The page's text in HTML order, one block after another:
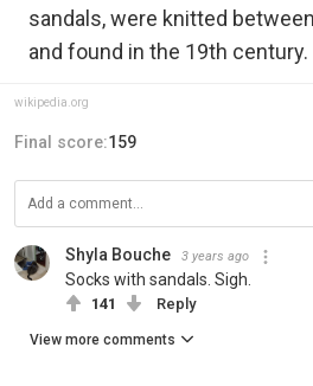
sandals, were knitted
and found in the 19th century.
wikipedia.org
Final score:159
Shyla Bouche 3 years ago
Socks with sandals. Sigh.
141 Reply
View more comments